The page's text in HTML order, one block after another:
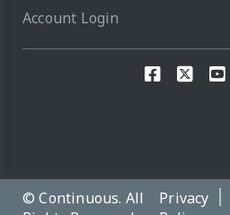
Account Login
© Continuous. All
Privacy